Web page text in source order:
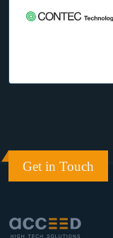
Get in Touch